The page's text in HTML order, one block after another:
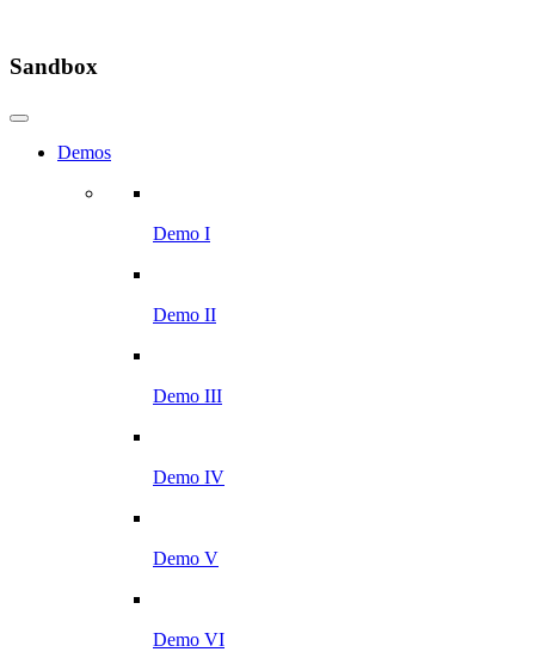
Sandbox
Demos
Demo I
Demo II
Demo III
Demo IV
Demo V
Demo VI